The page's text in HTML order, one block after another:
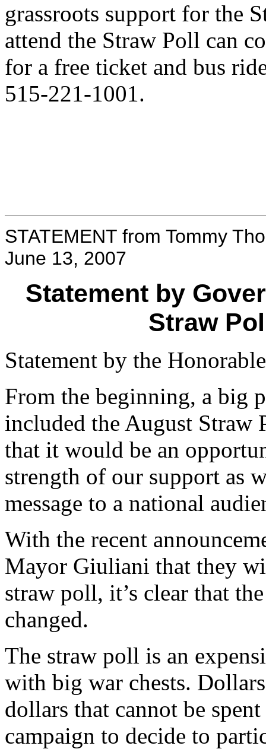
grassroots support for the
attend the Straw Poll can
for a free ticket and bus
515-221-1001.
STATEMENT from Tommy
June 13, 2007
Statement by
Straw
Statement by the
From the beginning, a big
included the August Straw
that it would be an
strength of our support as
message to a national
With the recent
Mayor Giuliani that they
straw poll, it’s clear that
changed.
The straw poll is an
with big war chests.
dollars that cannot be
campaign to decide to